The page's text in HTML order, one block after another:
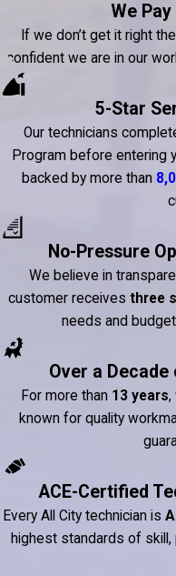
We
If we don’t get it right
confident we are in our
5-Star
Our technicians
Program before entering
backed by more than
No-Pressure
We believe in
customer receives three
needs and
Over a
For more than 13 years,
known for quality
ACE-Certified
Every All City technician is
highest standards of